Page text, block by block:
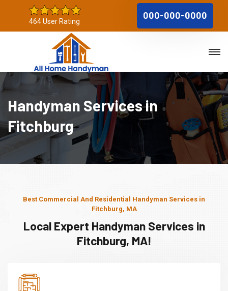
464 User Rating
000-000-0000
Handyman Services in
Fitchburg
Best Commercial And Residential Handyman Services in
Fitchburg, MA
Local Expert Handyman Services in
Fitchburg, MA!